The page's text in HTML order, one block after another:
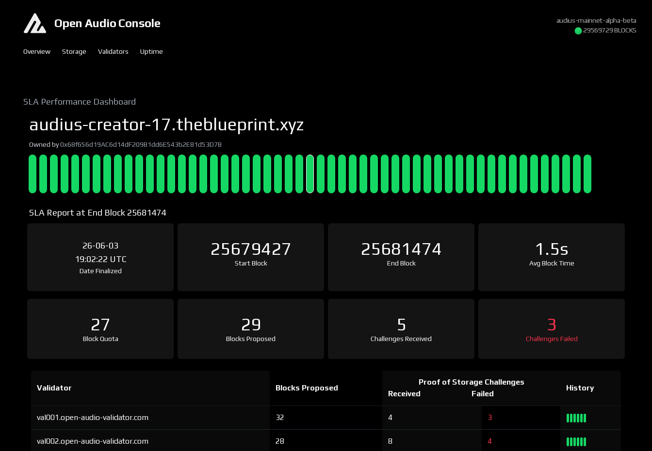
Open Audio Console
Overview Storage Validators Uptime
audius-mainnet-alpha-beta
29569730 BLOCKS
SLA Performance Dashboard
audius-creator-17.theblueprint.xyz
Owned by0x68f656d19AC6d14dF209B1dd6E543b2E81d53D7B
SLA Report at End Block 25681474
26-06-03
19:02:22 UTC
Date Finalized
25679427
Start Block
25681474
End Block
1.5s
Avg Block Time
27
Block Quota
29
Blocks Proposed
5
Challenges Received
3
Challenges Failed
Validator Blocks Proposed
Proof of Storage Challenges
Received
Failed
History
val001.open-audio-validator.com 32 4 3
val002.open-audio-validator.com 28 8 4